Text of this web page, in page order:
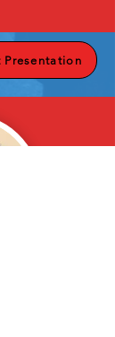
Presentation